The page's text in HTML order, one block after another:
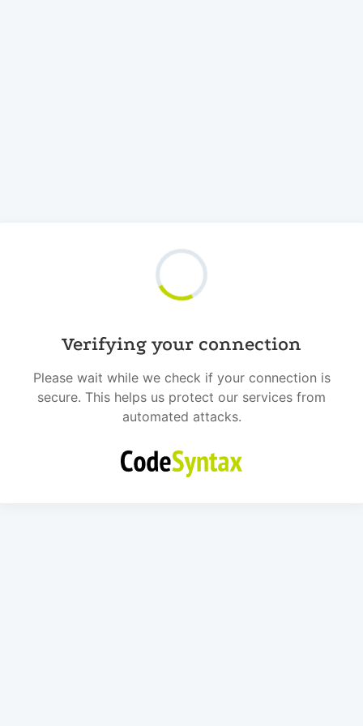
Verifying your connection
Please wait while we check if your connection is
secure. This helps us protect our services from
automated attacks.